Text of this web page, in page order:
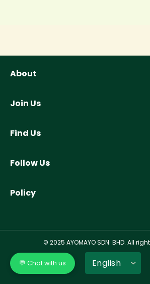
About
Join Us
Find Us
Follow Us
Policy
© 2025 AYOMAYO SDN. BHD. All
💬 Chat with us